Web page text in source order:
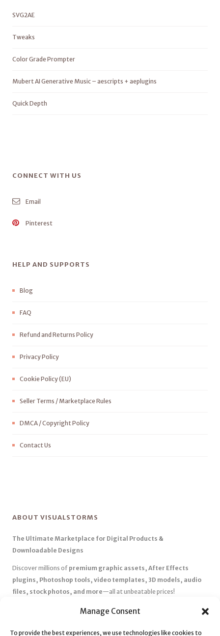
Manage Consent
To provide the best experiences, we use technologies like cookies to
SVG2AE
Tweaks
Color Grade Prompter
Mubert AI Generative Music – aescripts + aeplugins
Quick Depth
CONNECT WITH US
Email
Pinterest
HELP AND SUPPORTS
Blog
FAQ
Refund and Returns Policy
Privacy Policy
Cookie Policy (EU)
Seller Terms / Marketplace Rules
DMCA / Copyright Policy
Contact Us
ABOUT VISUALSTORMS
The Ultimate Marketplace for Digital Products &
Downloadable Designs
Discover millions of premium graphic assets, After Effects
plugins, Photoshop tools, video templates, 3D models, audio
files, stock photos, and more—all at unbeatable prices!
Affordable Pricing & Huge Discounts– Save big with exclusive
✅ Instant Downloads– Get your files instantly and start creating